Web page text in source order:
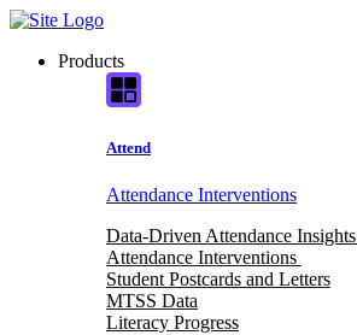
Skip
contentProducts
Attend
Attendance Interventions
Data-Driven Attendance Insights
Attendance Interventions
Student Postcards and Letters
MTSS Data
Literacy Progress